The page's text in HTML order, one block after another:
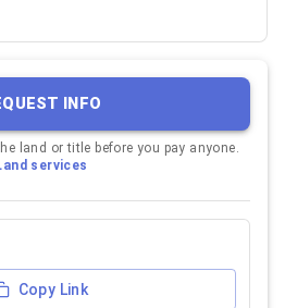
INFO
land or title before you pay anyone.
services
Copy Link